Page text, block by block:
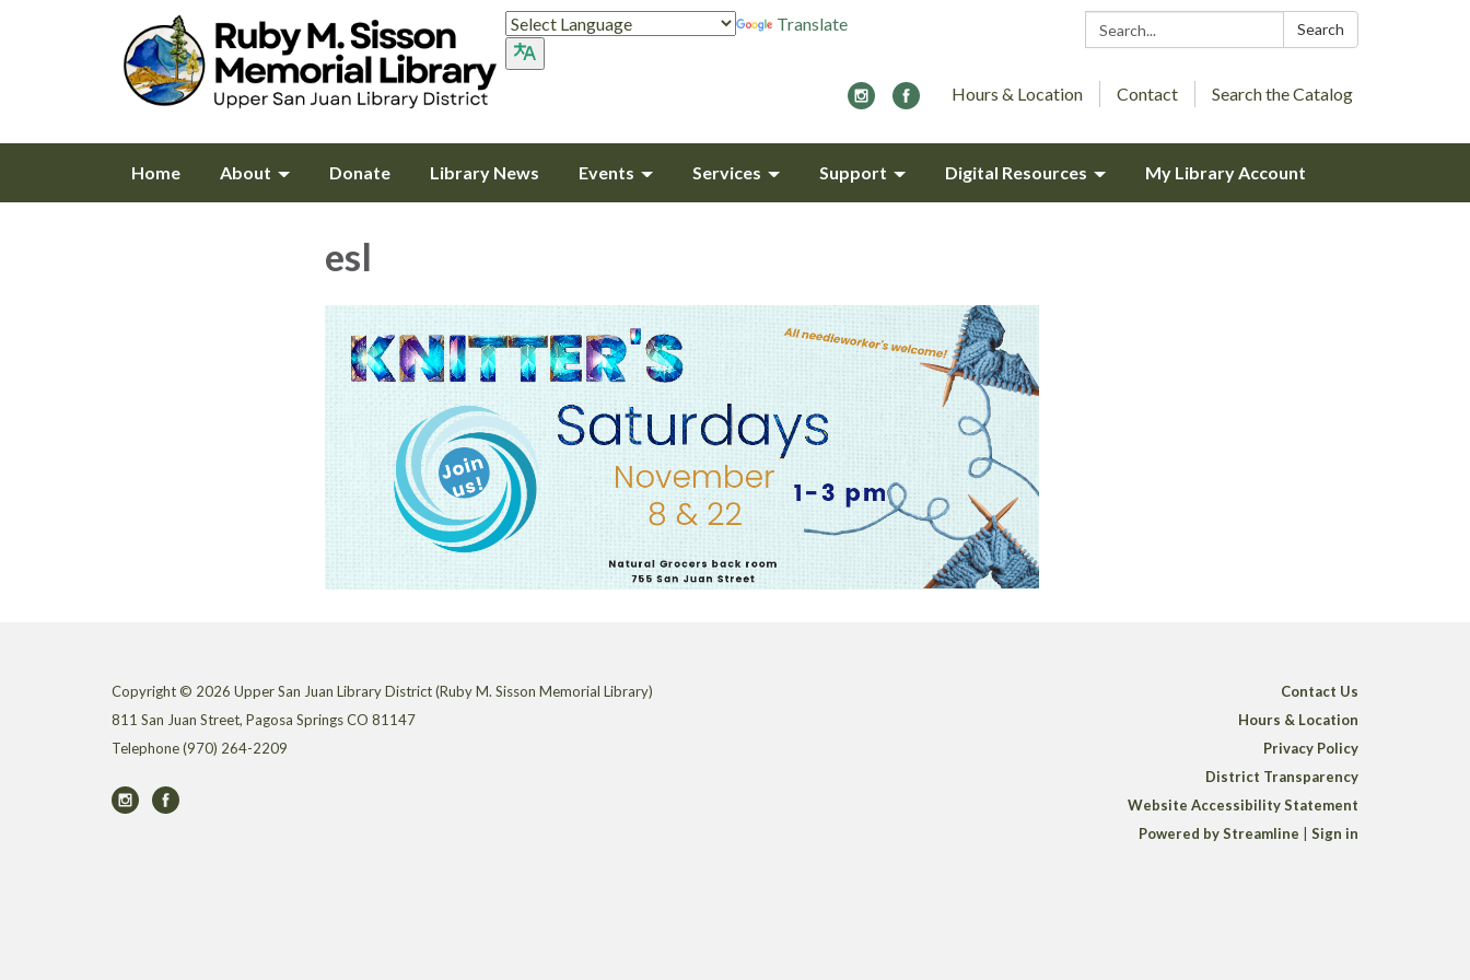
Search: Search
Translate
Hours & Location Contact Search the Catalog
Home About Donate Library News Events Services Support Digital Resources My Library Account
esl
Copyright © 2026 Upper San Juan Library District (Ruby M. Sisson Memorial Library)
811 San Juan Street, Pagosa Springs CO 81147
Telephone(970) 264-2209
Contact Us
Hours & Location
Privacy Policy
District Transparency
Website Accessibility Statement
Powered by Streamline
Sign in